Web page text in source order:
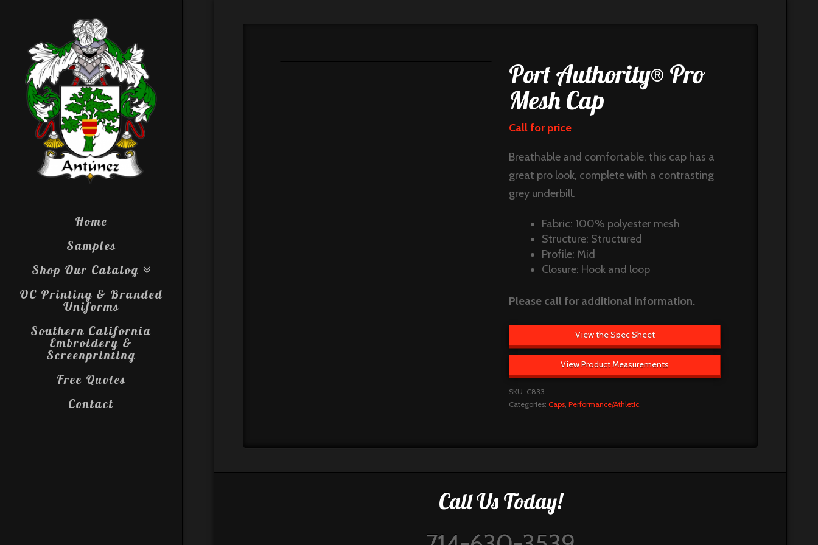
Home
Samples
Shop Our Catalog
OC Printing & Branded
Uniforms
Southern California
Embroidery &
Screenprinting
Free Quotes
Contact
Port Authority® Pro
Mesh Cap
Call for price
Breathable and comfortable, this cap has a
great pro look, complete with a contrasting
grey underbill.
Fabric: 100% polyester mesh
Structure: Structured
Profile: Mid
Closure: Hook and loop
Please call for additional information.
View the Spec Sheet
View Product Measurements
SKU: C833
Categories:Caps ,Performance/Athletic
Call Us Today!